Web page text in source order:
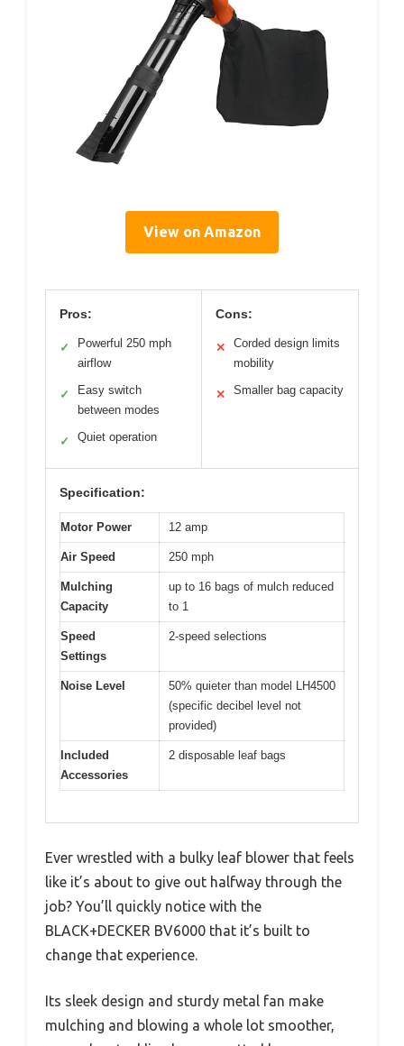
View on Amazon
Pros:
✓
Powerful 250 mph
airflow
✓
Easy switch
between modes
✓ Quiet operation
Cons:
✕
Corded design limits
mobility
✕ Smaller bag capacity
Specification:
Motor Power 12 amp
Air Speed 250 mph
Mulching
Capacity
up to 16 bags of mulch reduced
to 1
Speed
Settings
2-speed selections
Noise Level
50% quieter than model LH4500
(specific decibel level not
provided)
Included
Accessories
2 disposable leaf bags
Ever wrestled with a bulky leaf blower that feels
like it’s about to give out halfway through the
job? You’ll quickly notice with the
BLACK+DECKER BV6000 that it’s built to
change that experience.
Its sleek design and sturdy metal fan make
mulching and blowing a whole lot smoother,